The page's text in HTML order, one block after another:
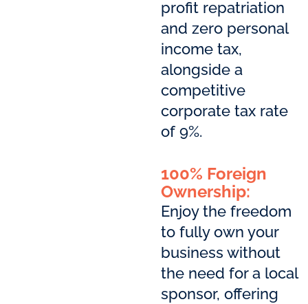
profit repatriation
and zero personal
income tax,
alongside a
competitive
corporate tax rate
of 9%.
100% Foreign
Ownership:
Enjoy the freedom
to fully own your
business without
the need for a local
sponsor, offering